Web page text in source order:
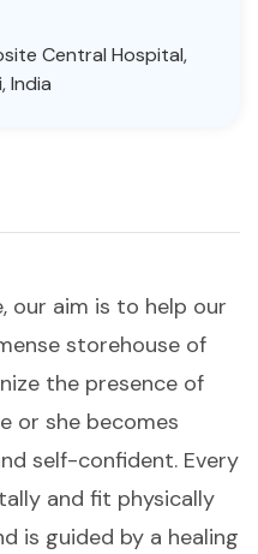
Central Hospital,
India
our aim is to help our
storehouse of
the presence of
or she becomes
self-confident. Every
and fit physically
is guided by a healing